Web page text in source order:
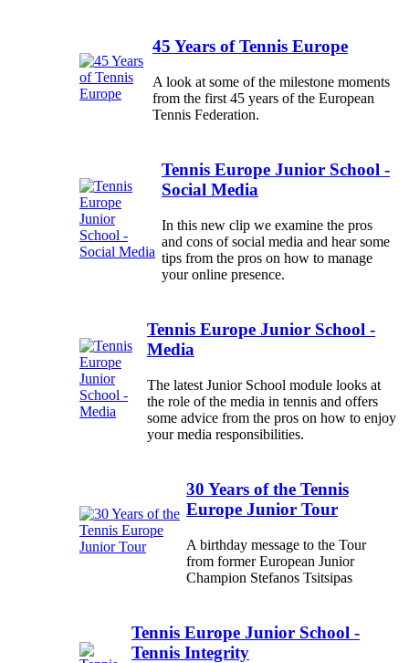
45 Years of Tennis Europe
A look at some of the milestone moments
from the first 45 years of the European
Tennis Federation.
Tennis Europe Junior School -
Social Media
In this new clip we examine the pros
and cons of social media and hear some
tips from the pros on how to manage
your online presence.
Tennis Europe Junior School -
Media
The latest Junior School module looks at
the role of the media in tennis and offers
some advice from the pros on how to enjoy
your media responsibilities.
30 Years of the Tennis
Europe Junior Tour
A birthday message to the Tour
from former European Junior
Champion Stefanos Tsitsipas
Tennis Europe Junior School -
Tennis Integrity